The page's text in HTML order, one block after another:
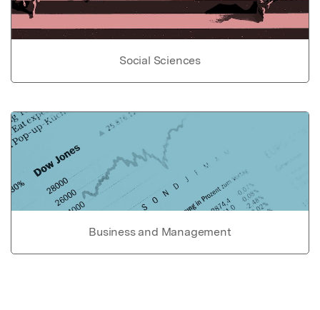
Social Sciences
Business and Management